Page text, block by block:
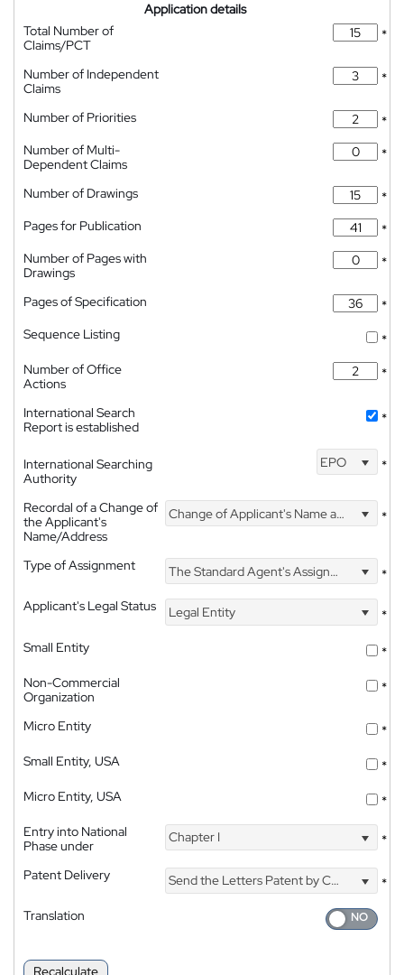
Application details
Total Number of
Claims/PCT
*
Number of Independent
Claims
*
Number of Priorities
*
Number of Multi-
Dependent Claims
*
Number of Drawings
*
Pages for Publication
*
Number of Pages with
Drawings
*
Pages of Specification
*
Sequence Listing
*
Number of Office
Actions
*
International Search
Report is established
*
International Searching
Authority
EPO *
Recordal of a Change of
the Applicant's
Name/Address
Change of Applicant's Name and Address *
Type of Assignment The Standard Agent's Assignment
*
Applicant's Legal Status
Legal Entity
*
Small Entity
*
Non-Commercial
Organization
*
Micro Entity
*
Small Entity, USA
*
Micro Entity, USA
*
Entry into National
Phase under
Chapter I *
Patent Delivery Send the Letters Patent by Courier
*
Translation
Recalculate